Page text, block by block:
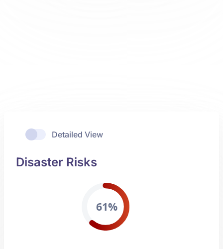
Detailed View
Disaster Risks
61%